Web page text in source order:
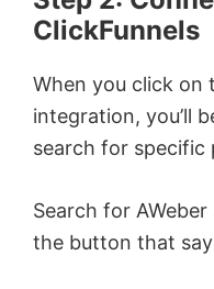
ClickFunnels
When you click on
integration, you’ll
search for specific
Search for
the button that